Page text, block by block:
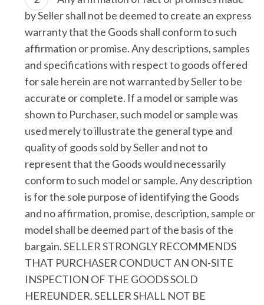
by Seller shall not be deemed to create an express
warranty that the Goods shall conform to such
affirmation or promise. Any descriptions, samples
and specifications with respect to goods offered
for sale herein are not warranted by Seller to be
accurate or complete. If a model or sample was
shown to Purchaser, such model or sample was
used merely to illustrate the general type and
quality of goods sold by Seller and not to
represent that the Goods would necessarily
conform to such model or sample. Any description
is for the sole purpose of identifying the Goods
and no affirmation, promise, description, sample or
model shall be deemed part of the basis of the
bargain. SELLER STRONGLY RECOMMENDS
THAT PURCHASER CONDUCT AN ON-SITE
INSPECTION OF THE GOODS SOLD
HEREUNDER. SELLER SHALL NOT BE